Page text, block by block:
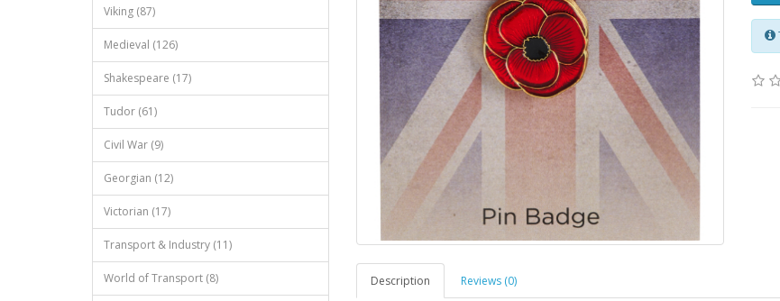
Viking (87)
Medieval (126)
Shakespeare (17)
Tudor (61)
Civil War (9)
Georgian (12)
Victorian (17)
Transport & Industry (11)
World of Transport (8) Description Reviews (0)